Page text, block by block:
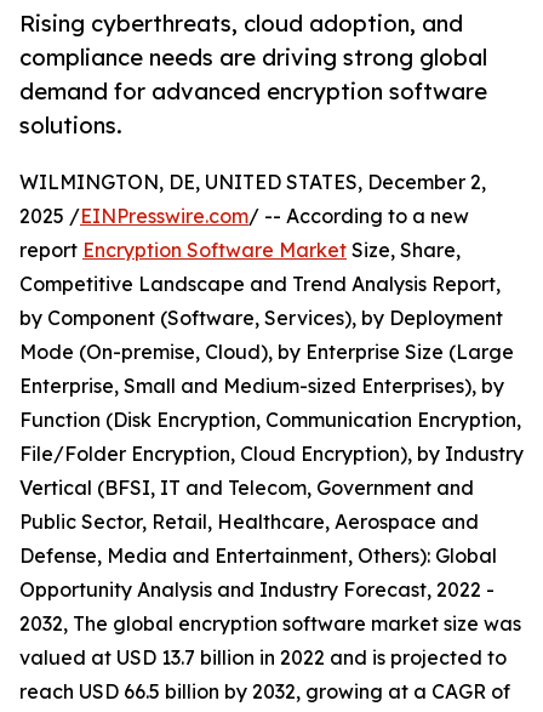
Rising cyberthreats, cloud adoption, and
compliance needs are driving strong global
demand for advanced encryption software
solutions.
WILMINGTON, DE, UNITED STATES, December 2,
2025 /EINPresswire.com/ -- According to a new
report Encryption Software Market Size, Share,
Competitive Landscape and Trend Analysis Report,
by Component (Software, Services), by Deployment
Mode (On-premise, Cloud), by Enterprise Size (Large
Enterprise, Small and Medium-sized Enterprises), by
Function (Disk Encryption, Communication Encryption,
File/Folder Encryption, Cloud Encryption), by Industry
Vertical (BFSI, IT and Telecom, Government and
Public Sector, Retail, Healthcare, Aerospace and
Defense, Media and Entertainment, Others): Global
Opportunity Analysis and Industry Forecast, 2022 -
2032, The global encryption software market size was
valued at USD 13.7 billion in 2022 and is projected to
reach USD 66.5 billion by 2032, growing at a CAGR of